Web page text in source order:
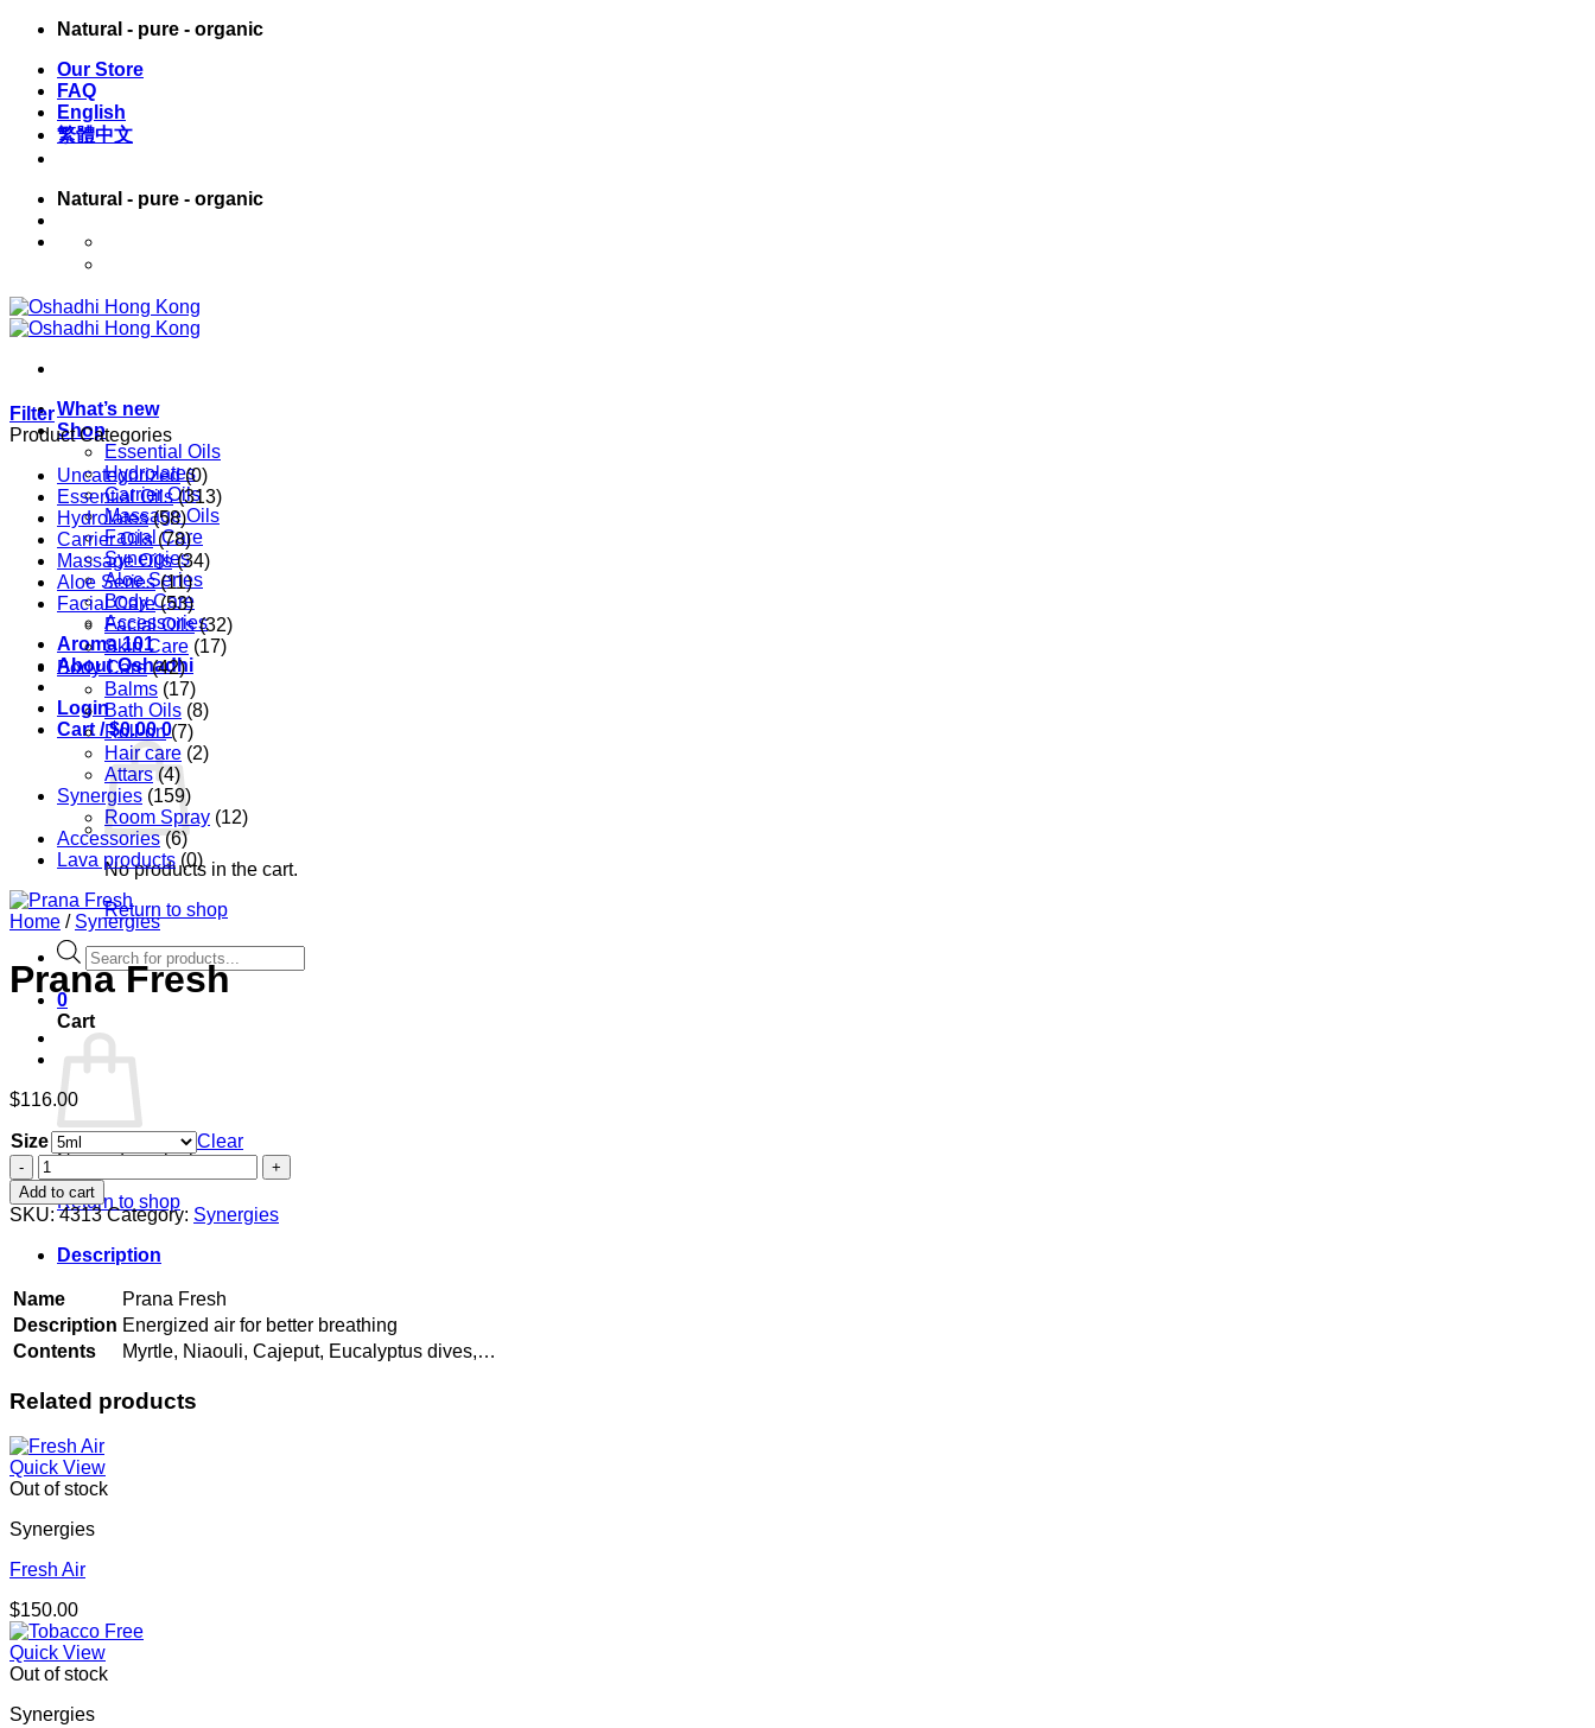
Skip
content
Natural - pure - organic
Our Store
FAQ
English
繁體中文
Natural - pure - organic
What’s new
Shop
Essential Oils
Hydrolates
Carrier Oils
Massage Oils
Facial Care
Synergies
Aloe Series
Body Care
Accessories
Aroma 101
About Oshadhi
Login
Cart /$0.00 0
No products in the cart.
Return to shop
Products
search
0
Cart
No products in the cart.
Return to shop
Filter
Product Categories
Uncategorized (0)
Essential Oils (313)
Hydrolates (58)
Carrier Oils (78)
Massage Oils (34)
Aloe Series (11)
Facial Care (53)
Facial Oils (32)
Skin Care (17)
Body Care (42)
Balms (17)
Bath Oils (8)
Roll-on (7)
Hair care (2)
Attars (4)
Synergies (159)
Room Spray (12)
Accessories (6)
Lava products (0)
Home / Synergies
Prana Fresh
$116.00
Size
Clear
Prana
Fresh
quantity
Add to cart
SKU:4313 Category: Synergies
Description
Name
Prana Fresh
Description Energized air for better breathing
Contents
Myrtle, Niaouli, Cajeput, Eucalyptus dives,…
Related products
Quick View
Out of stock
Synergies
Fresh Air
$150.00
Quick View
Out of stock
Synergies